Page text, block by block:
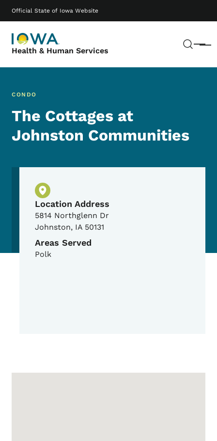
Official State of Iowa Website
Health & Human Services Menu
Main navigation
CONDO
The Cottages at
Johnston Communities
Physical Location
Location Address
5814 Northglenn Dr
Johnston, IA 50131
Areas Served
Polk